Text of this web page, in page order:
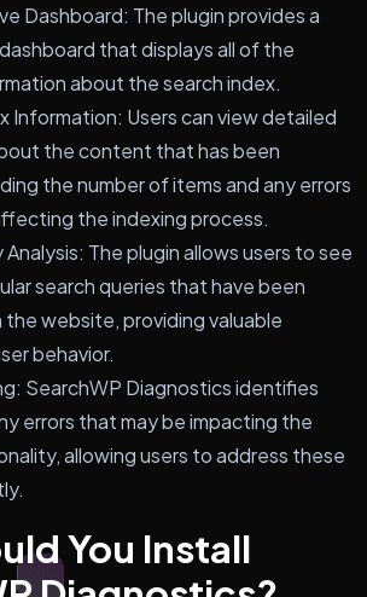
Dashboard: The plugin provides a
that displays all of the
about the search index.
Information: Users can view detailed
the content that has been
the number of items and any errors
the indexing process.
The plugin allows users to see
search queries that have been
website, providing valuable
behavior.
SearchWP Diagnostics identifies
errors that may be impacting the
allowing users to address these
You Install